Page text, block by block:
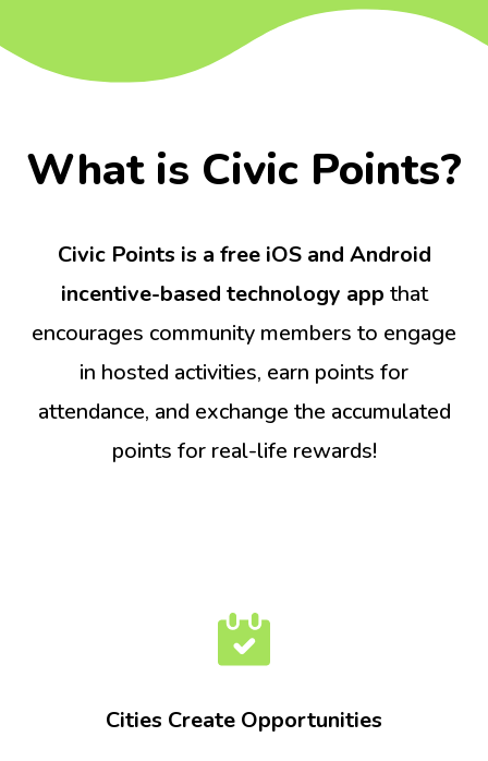
What is Civic Points?
Civic Points is a free iOS and Android
incentive-based technology app that
encourages community members to engage
in hosted activities, earn points for
attendance, and exchange the accumulated
points for real-life rewards!
Cities Create Opportunities